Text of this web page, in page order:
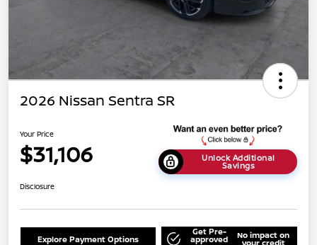
2026 Nissan Sentra SR
Your Price
$31,106 Unlock Additional
Savings
Disclosure
Explore Payment Options
Get Pre-
approved No impact on
your credit